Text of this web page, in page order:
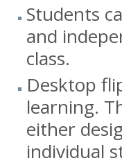
Students
and
class.
Desktop
learning.
either
individual